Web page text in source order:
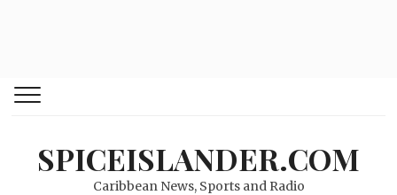
SPICEISLANDER.COM
Caribbean News, Sports and Radio